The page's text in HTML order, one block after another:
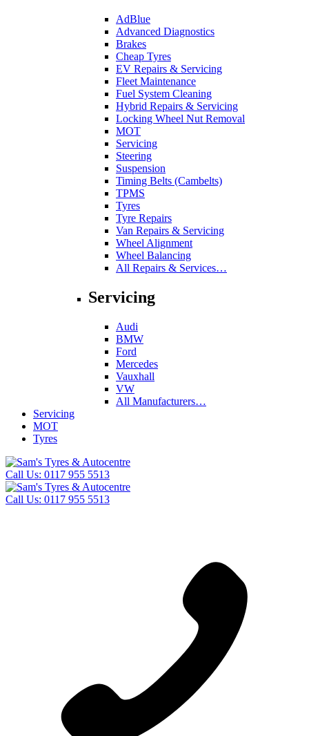
AdBlue
Advanced Diagnostics
Brakes
Cheap Tyres
EV Repairs & Servicing
Fleet Maintenance
Fuel System Cleaning
Hybrid Repairs & Servicing
Locking Wheel Nut Removal
MOT
Servicing
Steering
Suspension
Timing Belts (Cambelts)
TPMS
Tyres
Tyre Repairs
Van Repairs & Servicing
Wheel Alignment
Wheel Balancing
All Repairs & Services…
Servicing
Audi
BMW
Ford
Mercedes
Vauxhall
VW
All Manufacturers…
Servicing
MOT
Tyres
Call Us: 0117 955 5513
Call Us: 0117 955 5513